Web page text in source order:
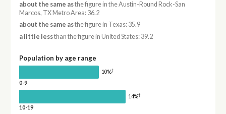
about the same asthe figure in the Austin-Round Rock-San
Marcos, TX Metro Area: 36.2
about the same asthe figure in Texas: 35.9
a little lessthan the figure in United States: 39.2
Population by age range
10%†
0-9
14%†
10-19